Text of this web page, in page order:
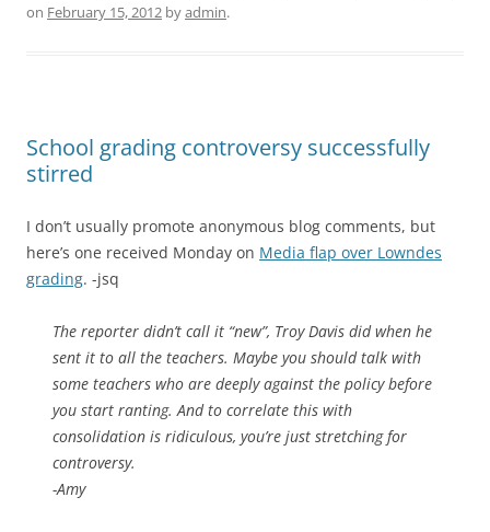
on February 15, 2012 byadmin.
School grading controversy successfully
stirred
I don’t usually promote anonymous blog comments, but
here’s one received Monday on Media flap over Lowndes
grading. -jsq
The reporter didn’t call it “new”, Troy Davis did when he
sent it to all the teachers. Maybe you should talk with
some teachers who are deeply against the policy before
you start ranting. And to correlate this with
consolidation is ridiculous, you’re just stretching for
controversy.
-Amy